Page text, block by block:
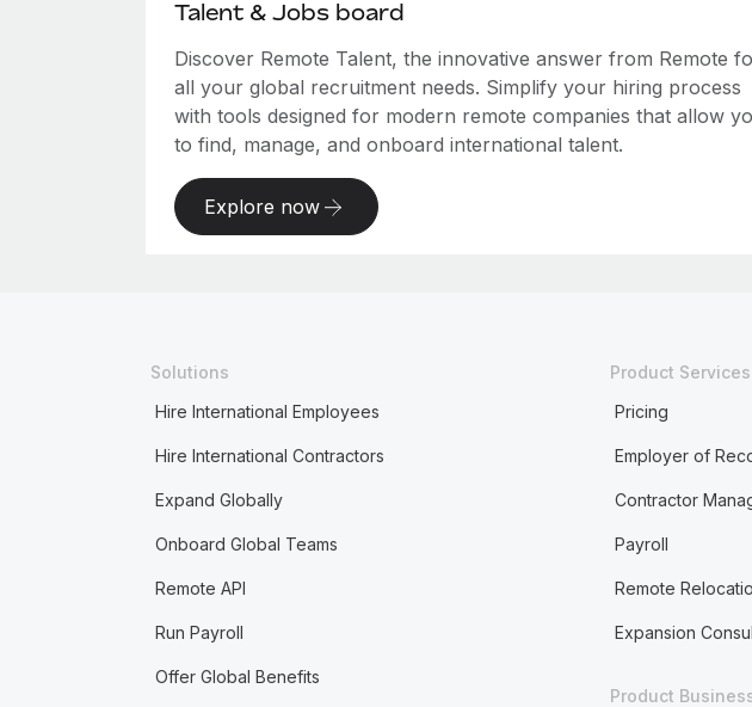
Talent & Jobs board
Discover Remote Talent, the innovative answer from Remote
all your global recruitment needs. Simplify your hiring process
with tools designed for modern remote companies that allow
to find, manage, and onboard international talent.
Explore now
Solutions
Hire International Employees
Hire International Contractors
Expand Globally
Onboard Global Teams
Remote API
Run Payroll
Offer Global Benefits
Product Services
Pricing
Employer of
Contractor
Payroll
Remote
Expansion
Product